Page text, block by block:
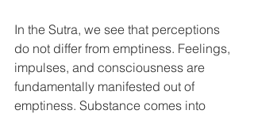
In the Sutra, we see that perceptions
do not differ from emptiness. Feelings,
impulses, and consciousness are
fundamentally manifested out of
emptiness. Substance comes into